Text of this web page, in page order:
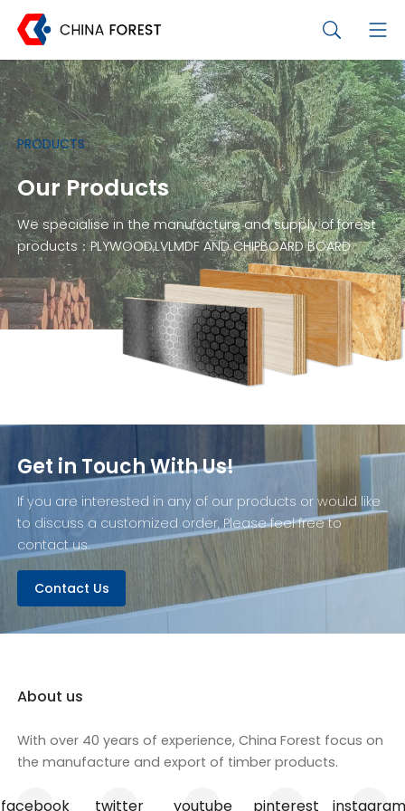
PRODUCTS
Our Products
We specialise in the manufacture and supply of forest
products：PLYWOOD,LVLMDF AND CHIPBOARD BOARD
Get in Touch With Us!
If you are interested in any of our products or would like
to discuss a customized order, Please feel free to
contact us.
Contact Us
About us
With over 40 years of experience, China Forest focus on
the manufacture and export of timber products.
facebook twitter youtube pinterest